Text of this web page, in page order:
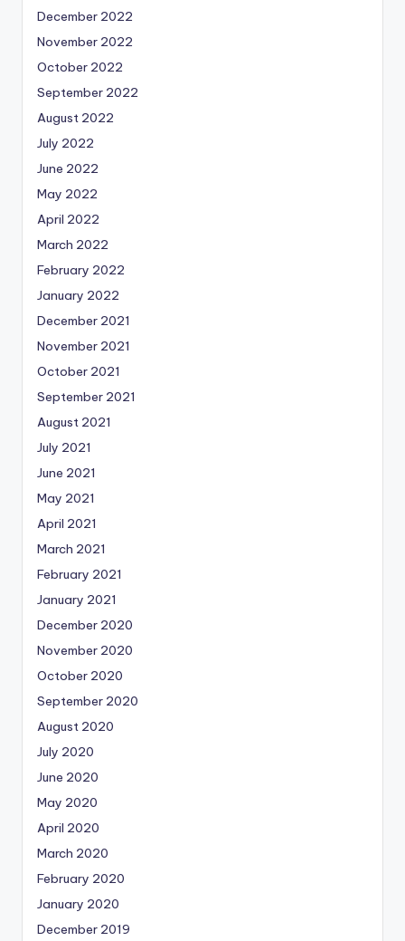
December 2022
November 2022
October 2022
September 2022
August 2022
July 2022
June 2022
May 2022
April 2022
March 2022
February 2022
January 2022
December 2021
November 2021
October 2021
September 2021
August 2021
July 2021
June 2021
May 2021
April 2021
March 2021
February 2021
January 2021
December 2020
November 2020
October 2020
September 2020
August 2020
July 2020
June 2020
May 2020
April 2020
March 2020
February 2020
January 2020
December 2019